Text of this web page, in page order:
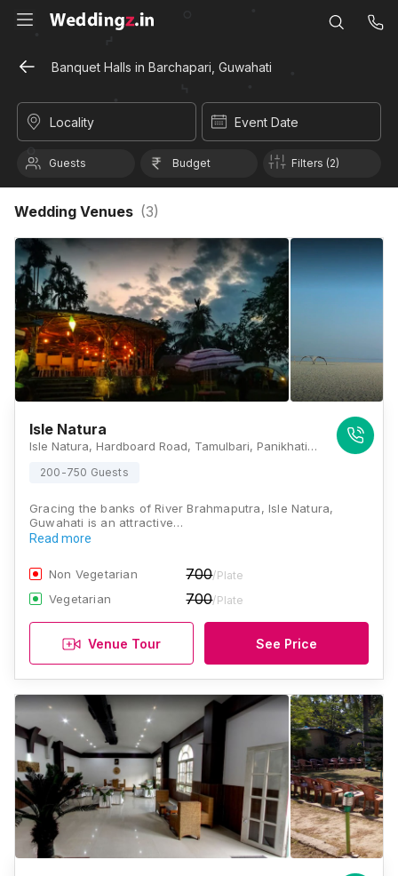
Banquet Halls in Barchapari, Guwahati
Locality Event Date
Guests Budget Filters (2)
Wedding Venues (3)
Isle Natura
Isle Natura, Hardboard Road, Tamulbari, Panikhati, Narengi - Chandrapur Road, Guwahati, Barchapari, Assam 781026 , Guwahati
200-750 Guests
Gracing the banks of River Brahmaputra, Isle Natura,
Guwahati is an attractive…
Read more
Non Vegetarian 700/Plate
Vegetarian 700/Plate
Venue Tour See Price